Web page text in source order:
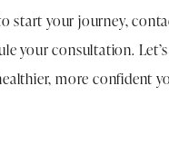
start your journey,
your consultation.
more confident